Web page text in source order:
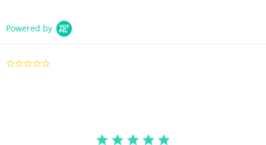
Powered by